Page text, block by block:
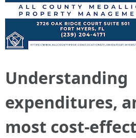
Understanding
expenditures,
most cost-